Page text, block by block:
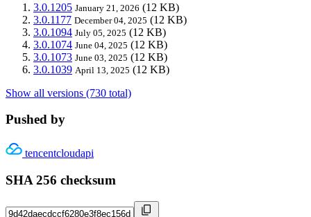
3.0.1205 January 21, 2026 (12 KB)
3.0.1177 December 04, 2025 (12 KB)
3.0.1094 July 05, 2025 (12 KB)
3.0.1074 June 04, 2025 (12 KB)
3.0.1073 June 03, 2025 (12 KB)
3.0.1039 April 13, 2025 (12 KB)
Show all versions (730 total)
Pushed by
tencentcloudapi
SHA 256 checksum